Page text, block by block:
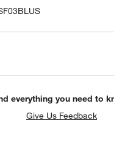
everything you need to
Give Us Feedback